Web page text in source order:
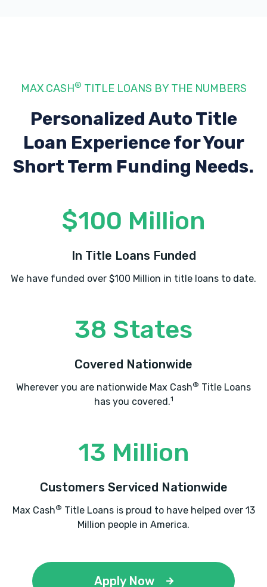
MAX CASH® TITLE LOANS BY THE NUMBERS
Personalized Auto Title
Loan Experiencefor Your
Short Term Funding Needs.
$100 Million
In Title Loans Funded
We have funded over $100 Million in title loans to date.
38 States
Covered Nationwide
Wherever you are nationwide Max Cash® Title Loans
has you covered.1
13 Million
Customers Serviced Nationwide
Max Cash® Title Loans is proud to have helped over 13
Million people in America.
Apply Now